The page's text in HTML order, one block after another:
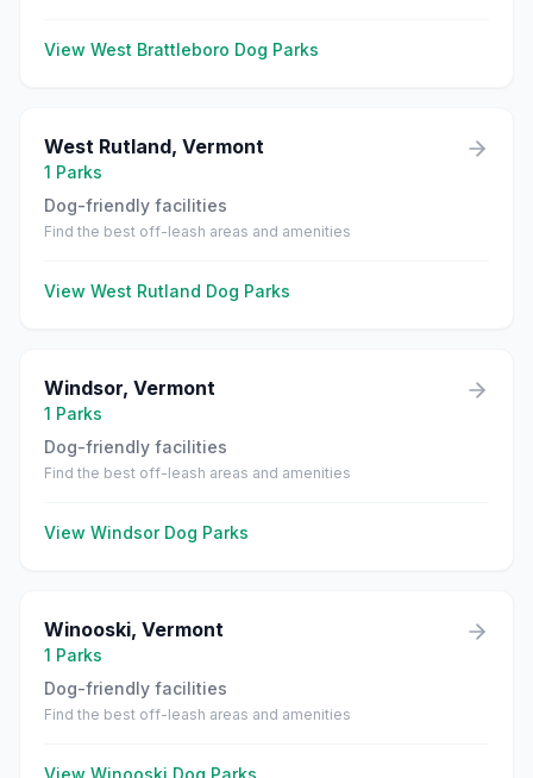
View West Brattleboro Dog Parks
West Rutland, Vermont
1 Parks
Dog-friendly facilities
Find the best off-leash areas and amenities
View West Rutland Dog Parks
Windsor, Vermont
1 Parks
Dog-friendly facilities
Find the best off-leash areas and amenities
View WindsorDog Parks
Winooski, Vermont
1 Parks
Dog-friendly facilities
Find the best off-leash areas and amenities
View Winooski Dog Parks